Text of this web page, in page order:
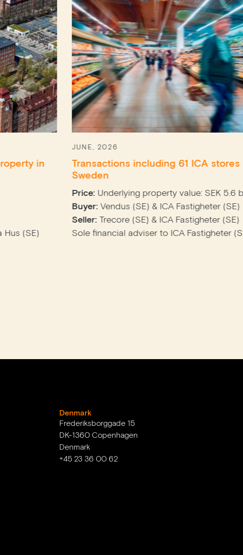
JUNE, 2026
Transactions including 61 ICA stores across
Underlying property value: SEK 5.6 billion
Vendus (SE) & ICA Fastigheter (SE)
Trecore (SE) & ICA Fastigheter (SE)
Sole financial adviser to ICA Fastigheter (SE)
Denmark
Frederiksborggade 15
DK-1360 Copenhagen
Denmark
+45 23 36 00 62